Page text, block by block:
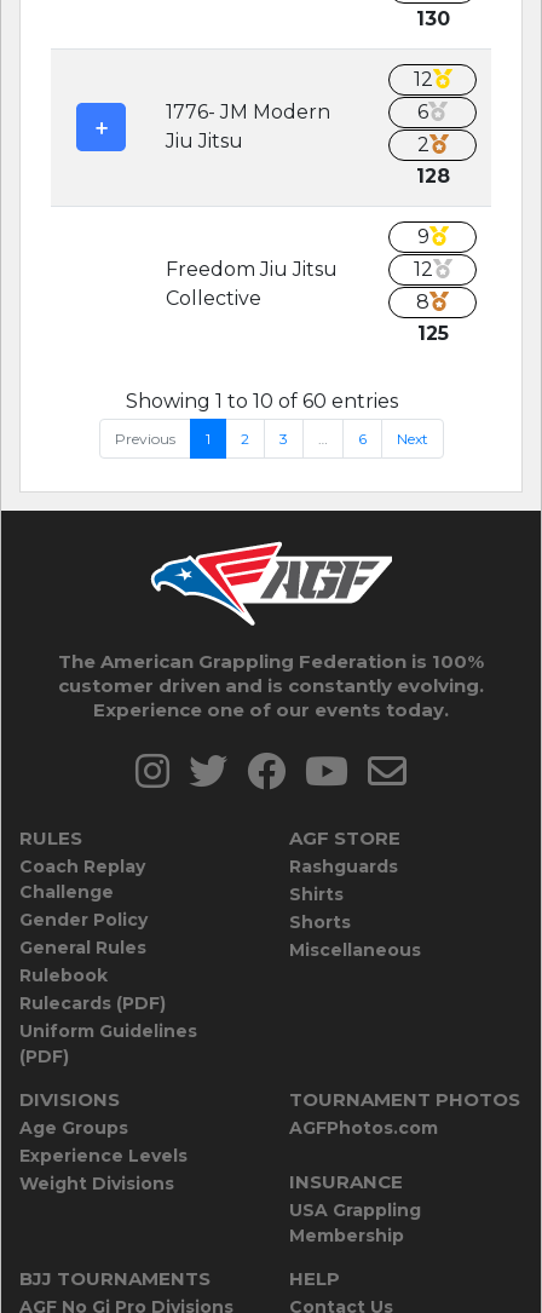
130
1776- JM Modern
Jiu Jitsu
12
6
2
128
Freedom Jiu Jitsu
Collective
9
12
8
125
Showing 1 to 10 of 60 entries
Previous 1 2 3 6 Next
The American Grappling Federation is 100%
customer driven and is constantly evolving.
Experience one of our events today.
RULES
Coach Replay
Challenge
Gender Policy
General Rules
Rulebook
Rulecards (PDF)
Uniform Guidelines
(PDF)
AGF STORE
Rashguards
Shirts
Shorts
Miscellaneous
DIVISIONS
Age Groups
Experience Levels
Weight Divisions
TOURNAMENT PHOTOS
AGFPhotos.com
INSURANCE
USA Grappling
Membership
BJJ TOURNAMENTS
AGF No Gi Pro Divisions
HELP
Contact Us